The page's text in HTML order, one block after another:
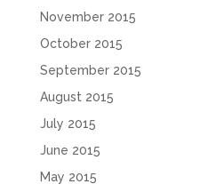
November 2015
October 2015
September 2015
August 2015
July 2015
June 2015
May 2015